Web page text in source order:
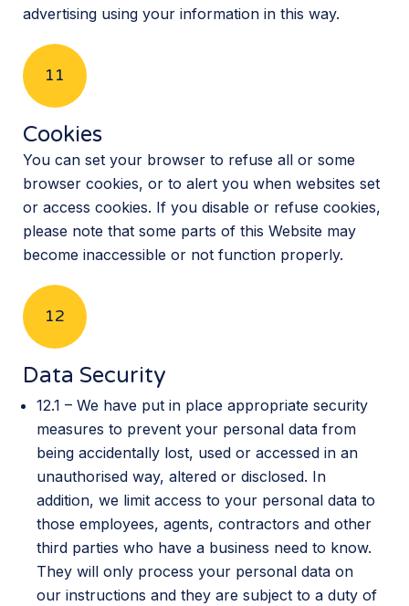
advertising using your information in this way.
11
Cookies
You can set your browser to refuse all or some
browser cookies, or to alert you when websites set
or access cookies. If you disable or refuse cookies,
please note that some parts of this Website may
become inaccessible or not function properly.
12
Data Security
12.1 – We have put in place appropriate security
measures to prevent your personal data from
being accidentally lost, used or accessed in an
unauthorised way, altered or disclosed. In
addition, we limit access to your personal data to
those employees, agents, contractors and other
third parties who have a business need to know.
They will only process your personal data on
our instructions and they are subject to a duty of